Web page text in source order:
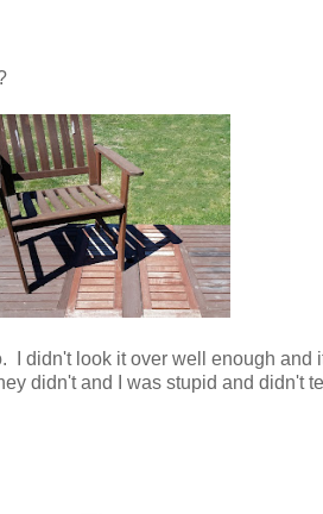
didn't look it over well enough
didn't and I was stupid and didn't